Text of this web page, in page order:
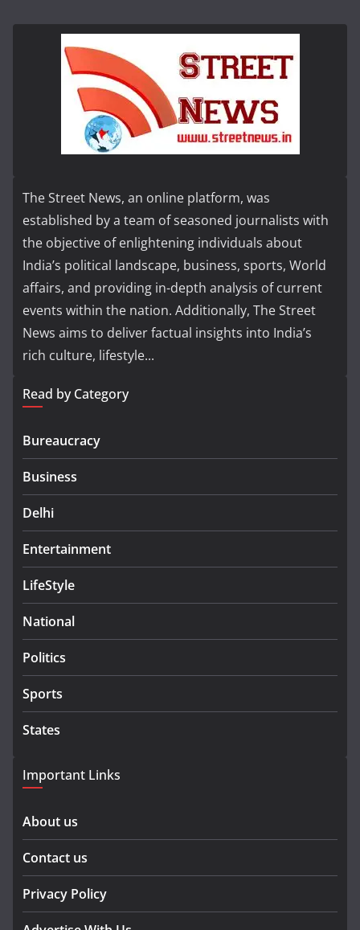
The Street News, an online platform, was
established by a team of seasoned journalists with
the objective of enlightening individuals about
India’s political landscape, business, sports, World
affairs, and providing in-depth analysis of current
events within the nation. Additionally, The Street
News aims to deliver factual insights into India’s
rich culture, lifestyle...
Read by Category
Bureaucracy
Business
Delhi
Entertainment
LifeStyle
National
Politics
Sports
States
Important Links
About us
Contact us
Privacy Policy